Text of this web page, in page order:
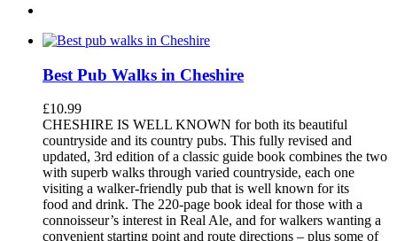
Best Pub Walks in Cheshire
£10.99
CHESHIRE IS WELL KNOWN for both its beautiful
countryside and its country pubs. This fully revised and
updated, 3rd edition of a classic guide book combines the two
with superb walks through varied countryside, each one
visiting a walker-friendly pub that is well known for its
food and drink. The 220-page book ideal for those with a
connoisseur’s interest in Real Ale, and for walkers wanting a
convenient starting point and route directions – plus some of